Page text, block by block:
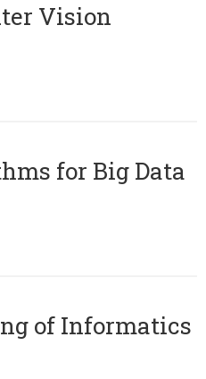
Vision
for Big Data
of Informatics